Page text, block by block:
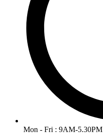
Mon - Fri : 9AM-5.30PM